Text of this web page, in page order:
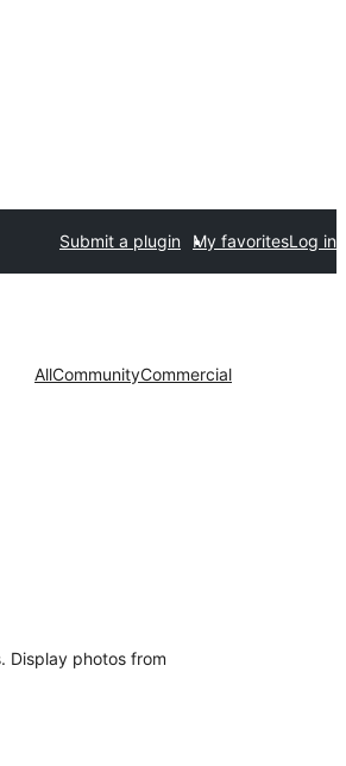
Submit a plugin My favoritesLog in
AllCommunityCommercial
Display photos from